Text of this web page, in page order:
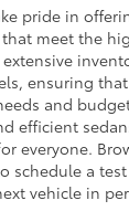
pride in
meet the
ensuring
and
efficient
everyone.
schedule a
vehicle in